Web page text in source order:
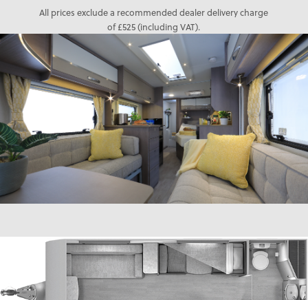
All prices exclude a recommended dealer delivery charge
of £525 (including VAT).